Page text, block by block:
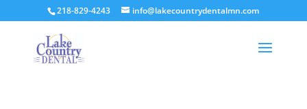
218-829-4243 info@lakecountrydentalmn.com